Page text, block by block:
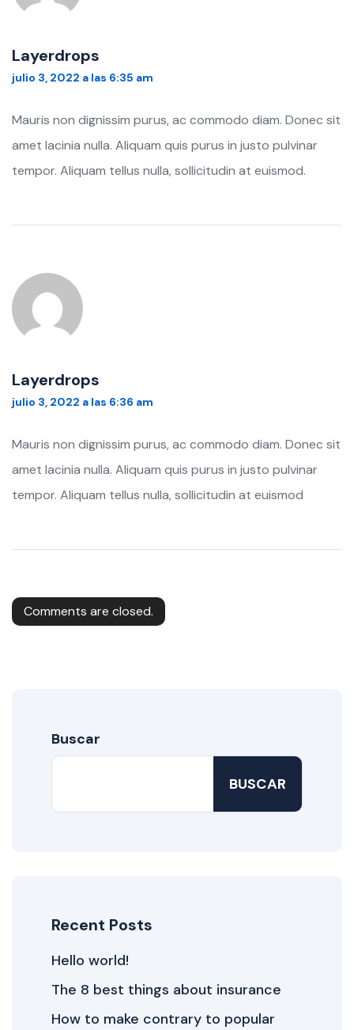
Layerdrops
julio 3, 2022 a las 6:35 am
Mauris non dignissim purus, ac commodo diam. Donec sit
amet lacinia nulla. Aliquam quis purus in justo pulvinar
tempor. Aliquam tellus nulla, sollicitudin at euismod.
Layerdrops
julio 3, 2022 a las 6:36 am
Mauris non dignissim purus, ac commodo diam. Donec sit
amet lacinia nulla. Aliquam quis purus in justo pulvinar
tempor. Aliquam tellus nulla, sollicitudin at euismod
Comments are closed.
Buscar
BUSCAR
Recent Posts
Hello world!
The 8 best things about insurance
How to make contrary to popular